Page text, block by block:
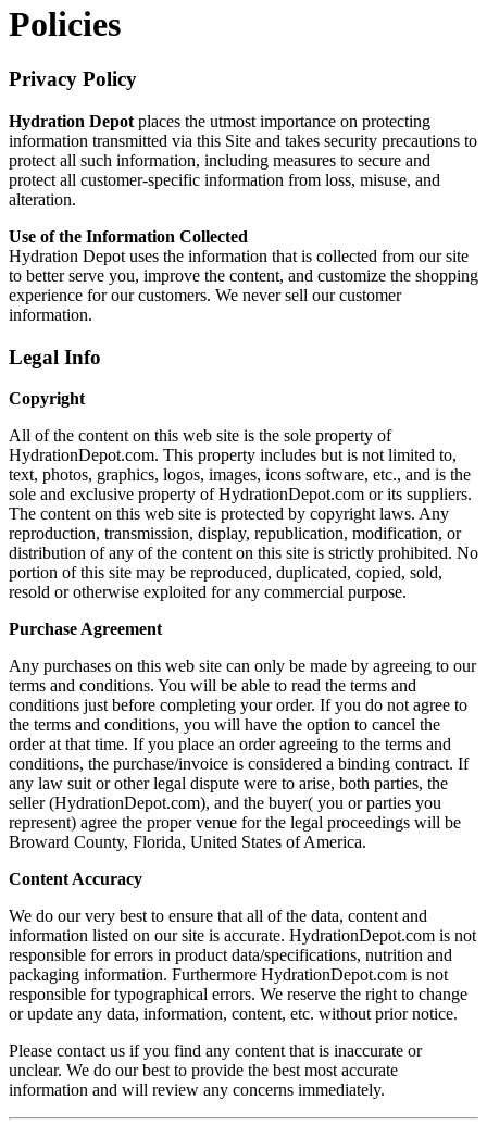
Policies
Privacy Policy
Hydration Depot places the utmost importance on protecting
information transmitted via this Site and takes security precautions to
protect all such information, including measures to secure and
protect all customer-specific information from loss, misuse, and
alteration.
Use of the Information Collected
Hydration Depot uses the information that is collected from our site
to better serve you, improve the content, and customize the shopping
experience for our customers. We never sell our customer
information.
Legal Info
Copyright
All of the content on this web site is the sole property of
HydrationDepot.com. This property includes but is not limited to,
text, photos, graphics, logos, images, icons software, etc., and is the
sole and exclusive property of HydrationDepot.com or its suppliers.
The content on this web site is protected by copyright laws. Any
reproduction, transmission, display, republication, modification, or
distribution of any of the content on this site is strictly prohibited. No
portion of this site may be reproduced, duplicated, copied, sold,
resold or otherwise exploited for any commercial purpose.
Purchase Agreement
Any purchases on this web site can only be made by agreeing to our
terms and conditions. You will be able to read the terms and
conditions just before completing your order. If you do not agree to
the terms and conditions, you will have the option to cancel the
order at that time. If you place an order agreeing to the terms and
conditions, the purchase/invoice is considered a binding contract. If
any law suit or other legal dispute were to arise, both parties, the
seller (HydrationDepot.com), and the buyer( you or parties you
represent) agree the proper venue for the legal proceedings will be
Broward County, Florida, United States of America.
Content Accuracy
We do our very best to ensure that all of the data, content and
information listed on our site is accurate. HydrationDepot.com is not
responsible for errors in product data/specifications, nutrition and
packaging information. Furthermore HydrationDepot.com is not
responsible for typographical errors. We reserve the right to change
or update any data, information, content, etc. without prior notice.
Please contact us if you find any content that is inaccurate or
unclear. We do our best to provide the best most accurate
information and will review any concerns immediately.